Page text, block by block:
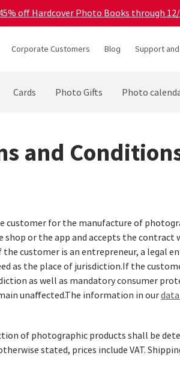
off Hardcover Photo Books through
Corporate Customers Blog Support
Cards Photo Gifts Photo
and
customer for the manufacture of
or the app and accepts the contract
customer is an entrepreneur, a legal
as the place of jurisdiction.If the
as well as mandatory consumer
unaffected.The information in our
of photographic products shall be
stated, prices include VAT.